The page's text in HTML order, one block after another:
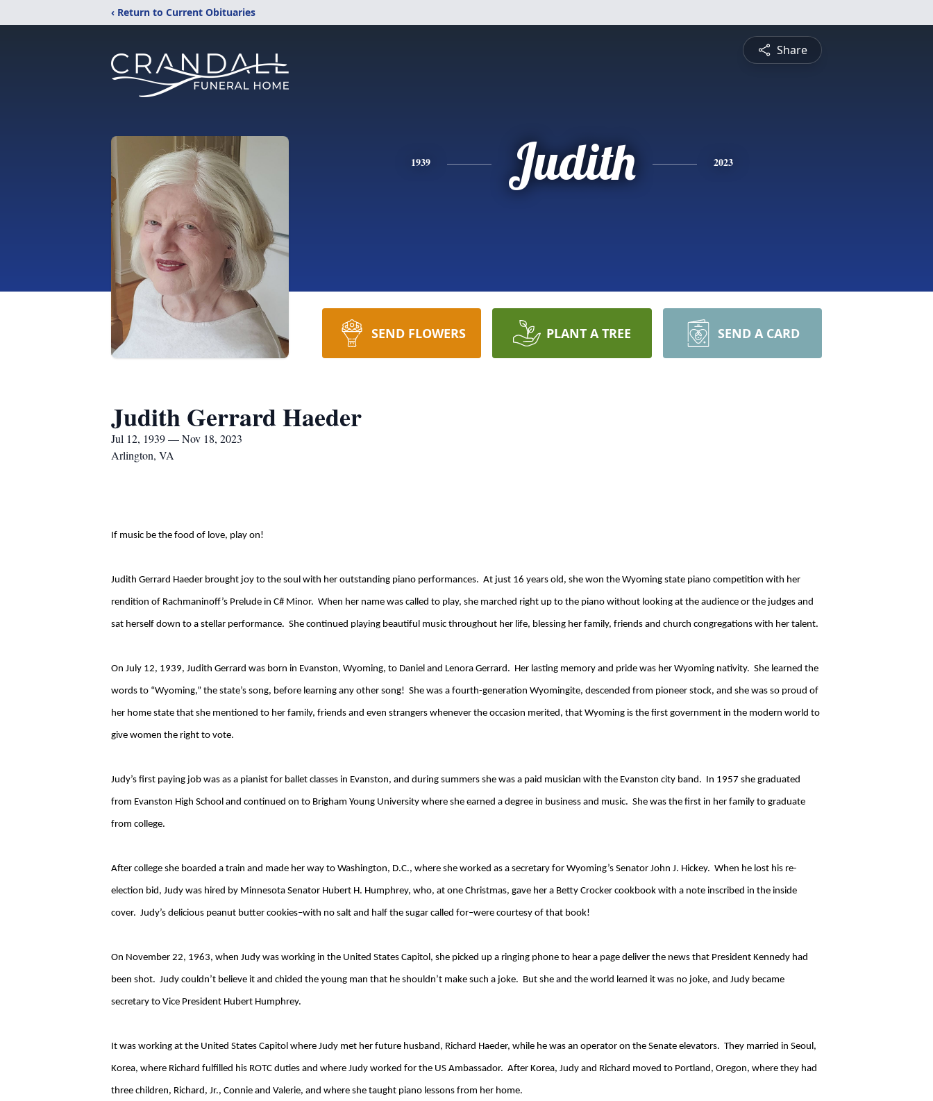
‹ Return to Current Obituaries
Share
1939 Judith 2023
SEND FLOWERS PLANT A TREE SEND A CARD
Judith Gerrard Haeder
Jul 12, 1939 — Nov 18, 2023
Arlington, VA
If music be the food of love, play on!
Judith Gerrard Haeder brought joy to the soul with her outstanding piano performances. At just 16 years old, she won the Wyoming state piano competition with her
rendition of Rachmaninoff’s Prelude in C# Minor. When her name was called to play, she marched right up to the piano without looking at the audience or the judges and
sat herself down to a stellar performance. She continued playing beautiful music throughout her life, blessing her family, friends and church congregations with her talent.
On July 12, 1939, Judith Gerrard was born in Evanston, Wyoming, to Daniel and Lenora Gerrard. Her lasting memory and pride was her Wyoming nativity. She learned the
words to “Wyoming,” the state’s song, before learning any other song! She was a fourth-generation Wyomingite, descended from pioneer stock, and she was so proud of
her home state that she mentioned to her family, friends and even strangers whenever the occasion merited, that Wyoming is the first government in the modern world to
give women the right to vote.
Judy’s first paying job was as a pianist for ballet classes in Evanston, and during summers she was a paid musician with the Evanston city band. In 1957 she graduated
from Evanston High School and continued on to Brigham Young University where she earned a degree in business and music. She was the first in her family to graduate
from college.
After college she boarded a train and made her way to Washington, D.C., where she worked as a secretary for Wyoming’s Senator John J. Hickey. When he lost his re-
election bid, Judy was hired by Minnesota Senator Hubert H. Humphrey, who, at one Christmas, gave her a Betty Crocker cookbook with a note inscribed in the inside
cover. Judy’s delicious peanut butter cookies–with no salt and half the sugar called for–were courtesy of that book!
On November 22, 1963, when Judy was working in the United States Capitol, she picked up a ringing phone to hear a page deliver the news that President Kennedy had
been shot. Judy couldn’t believe it and chided the young man that he shouldn’t make such a joke. But she and the world learned it was no joke, and Judy became
secretary to Vice President Hubert Humphrey.
It was working at the United States Capitol where Judy met her future husband, Richard Haeder, while he was an operator on the Senate elevators. They married in Seoul,
Korea, where Richard fulfilled his ROTC duties and where Judy worked for the US Ambassador. After Korea, Judy and Richard moved to Portland, Oregon, where they had
three children, Richard, Jr., Connie and Valerie, and where she taught piano lessons from her home.